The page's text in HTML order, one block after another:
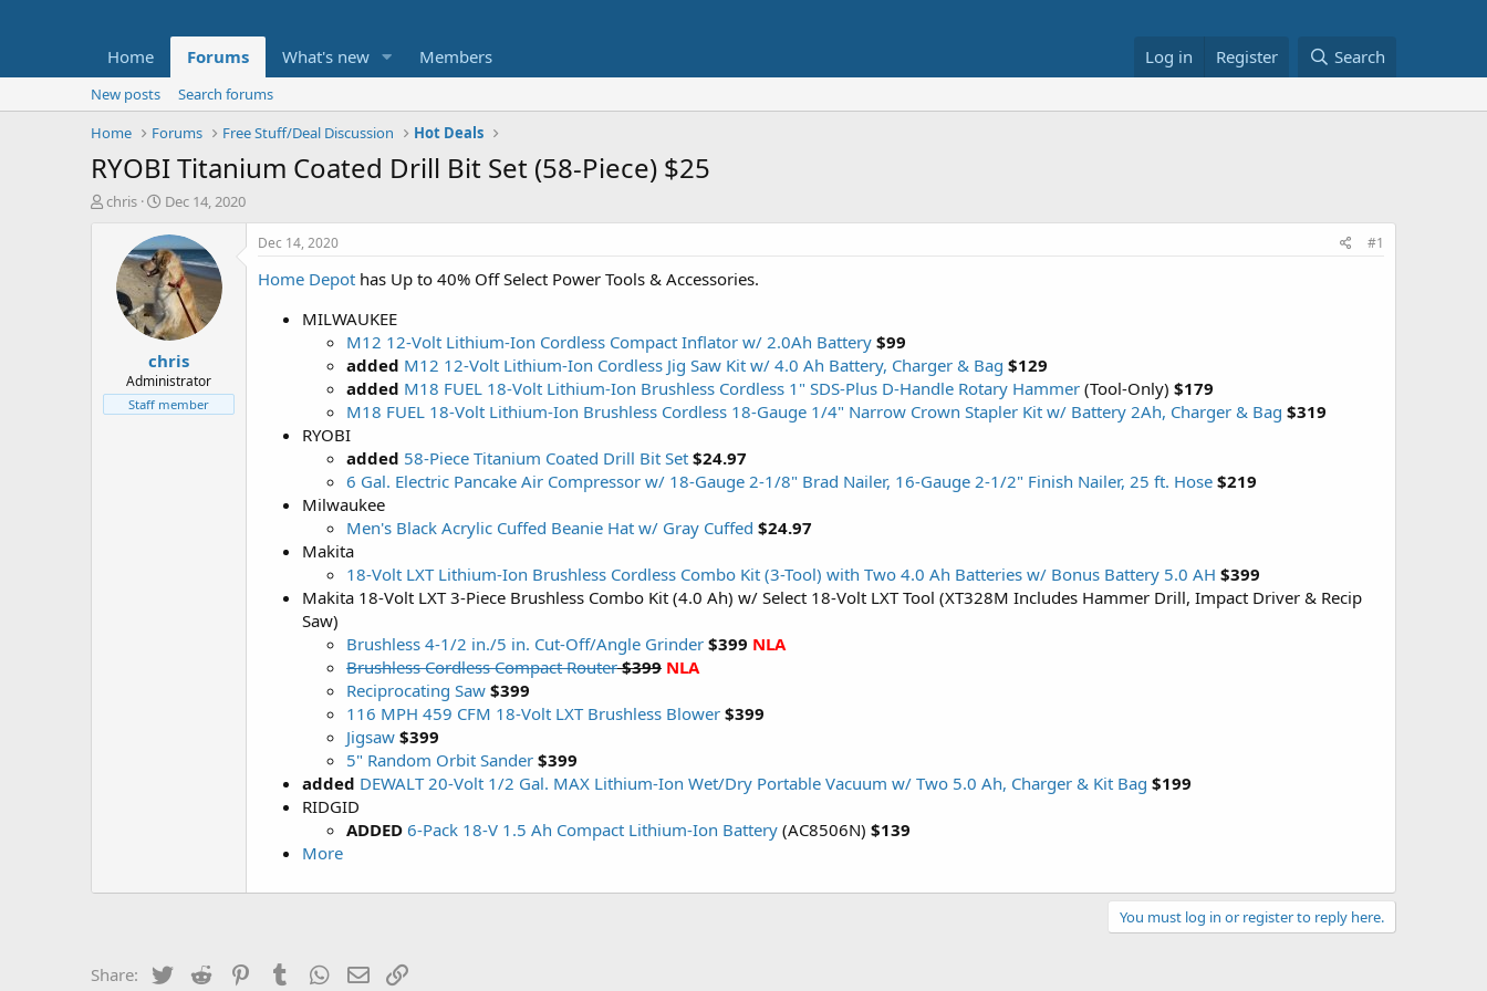
Home Forums What's new Members Log in Register Search
New posts
Search forums
Home
Forums Free Stuff/Deal Discussion Hot Deals
RYOBI Titanium Coated Drill Bit Set (58-Piece) $25
T
t
e
chris
S
a
r
t
d
a
t
e
Dec 14, 2020
chris
Administrator
Staff member
Dec 14, 2020 #1
Home Depot has Up to 40% Off Select Power Tools & Accessories.
MILWAUKEE
M12 12-Volt Lithium-Ion Cordless Compact Inflator w/ 2.0Ah Battery $99
added M12 12-Volt Lithium-Ion Cordless Jig Saw Kit w/ 4.0 Ah Battery, Charger & Bag $129
added M18 FUEL 18-Volt Lithium-Ion Brushless Cordless 1" SDS-Plus D-Handle Rotary Hammer (Tool-Only) $179
M18 FUEL 18-Volt Lithium-Ion Brushless Cordless 18-Gauge 1/4" Narrow Crown Stapler Kit w/ Battery 2Ah, Charger & Bag $319
RYOBI
added 58-Piece Titanium Coated Drill Bit Set $24.97
6 Gal. Electric Pancake Air Compressor w/ 18-Gauge 2-1/8" Brad Nailer, 16-Gauge 2-1/2" Finish Nailer, 25 ft. Hose $219
Milwaukee
Men's Black Acrylic Cuffed Beanie Hat w/ Gray Cuffed $24.97
Makita
18-Volt LXT Lithium-Ion Brushless Cordless Combo Kit (3-Tool) with Two 4.0 Ah Batteries w/ Bonus Battery 5.0 AH $399
Makita 18-Volt LXT 3-Piece Brushless Combo Kit (4.0 Ah) w/ Select 18-Volt LXT Tool (XT328M Includes Hammer Drill, Impact Driver & Recip
Saw)
Brushless 4-1/2 in./5 in. Cut-Off/Angle Grinder $399 NLA
Brushless Cordless Compact Router $399 NLA
Reciprocating Saw $399
116 MPH 459 CFM 18-Volt LXT Brushless Blower $399
Jigsaw $399
5" Random Orbit Sander $399
added DEWALT 20-Volt 1/2 Gal. MAX Lithium-Ion Wet/Dry Portable Vacuum w/ Two 5.0 Ah, Charger & Kit Bag $199
RIDGID
ADDED 6-Pack 18-V 1.5 Ah Compact Lithium-Ion Battery (AC8506N) $139
More
You must log in or register to reply here.
Share: Twitter Reddit PinterestTumblrWhatsApp
Email